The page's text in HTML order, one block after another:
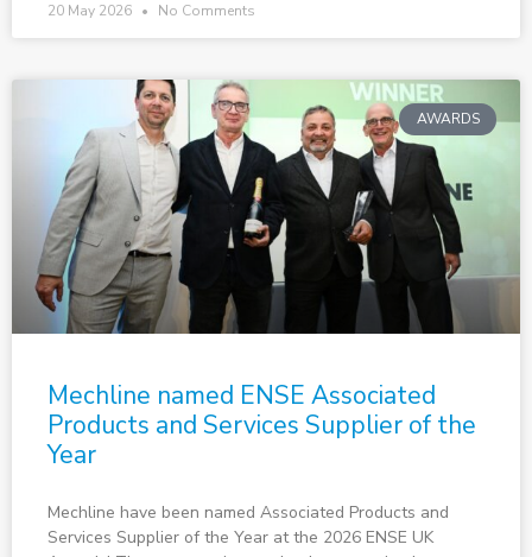
20 May 2026 No Comments
AWARDS
Mechline named ENSE Associated
Products and Services Supplier of the
Year
Mechline have been named Associated Products and
Services Supplier of the Year at the 2026 ENSE UK